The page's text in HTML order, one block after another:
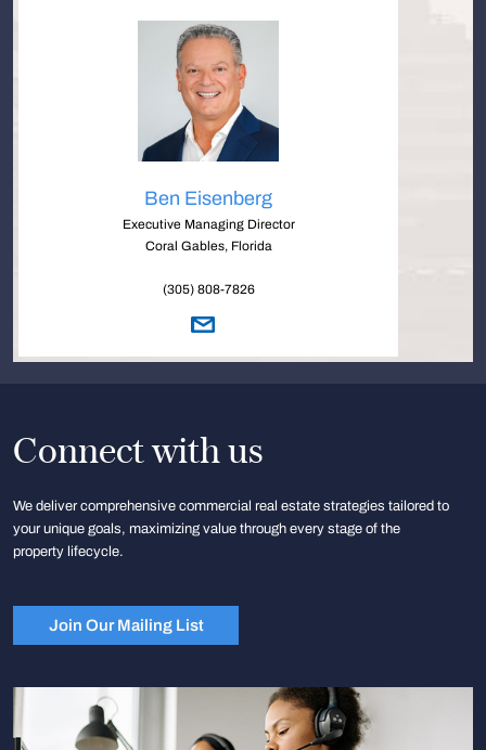
Ben Eisenberg
Executive Managing Director
Coral Gables, Florida
(305) 808-7826
Connect with us
We deliver comprehensive commercial real estate strategies tailored to
your unique goals, maximizing value through every stage of the
property lifecycle.
Join Our Mailing List